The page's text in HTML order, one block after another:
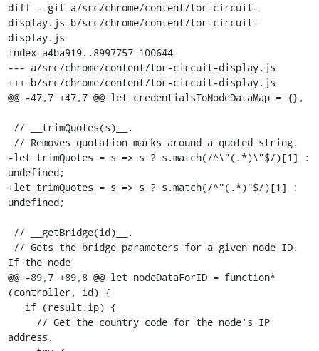
diff --git a/src/chrome/content/tor-circuit-
display.js b/src/chrome/content/tor-circuit-
display.js
index a4ba919..8997757 100644
--- a/src/chrome/content/tor-circuit-display.js
+++ b/src/chrome/content/tor-circuit-display.js
@@ -47,7 +47,7 @@ let credentialsToNodeDataMap = {},
-let trimQuotes = s => s ? s.match(/^\"(.*)\"$/)[1] :
undefined;
+let trimQuotes = s => s ? s.match(/^"(.*)"$/)[1] :
undefined;
If the node
@@ -89,7 +89,8 @@ let nodeDataForID = function*
(controller, id) {
address.